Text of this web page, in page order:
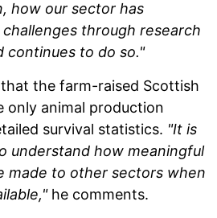
how our sector has
through research
continues to do so."
the farm-raised Scottish
only animal production
survival statistics. "It is
understand how meaningful
made to other sectors when
he comments.